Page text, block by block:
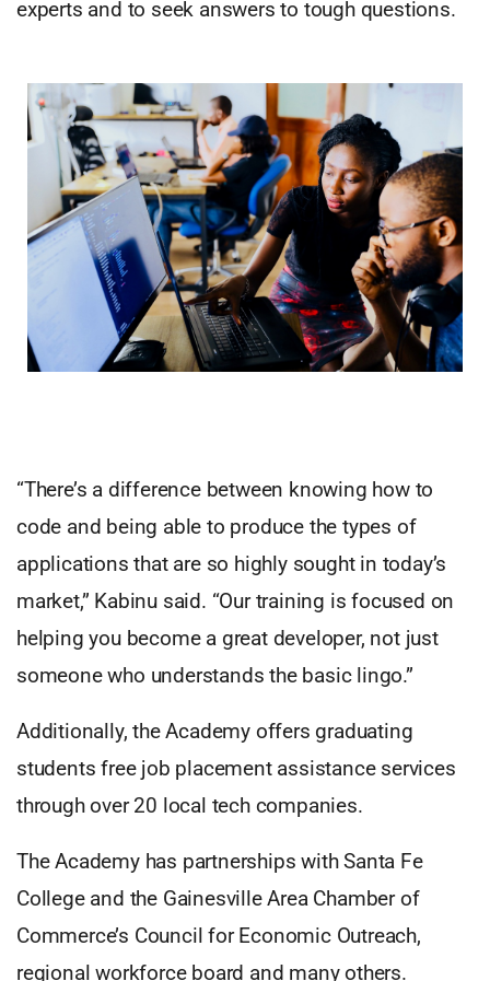
experts and to seek answers to tough questions.
“There’s a difference between knowing how to
code and being able to produce the types of
applications that are so highly sought in today’s
market,” Kabinu said. “Our training is focused on
helping you become a great developer, not just
someone who understands the basic lingo.”
Additionally, the Academy offers graduating
students free job placement assistance services
through over 20 local tech companies.
The Academy has partnerships with Santa Fe
College and the Gainesville Area Chamber of
Commerce’s Council for Economic Outreach,
regional workforce board and many others.